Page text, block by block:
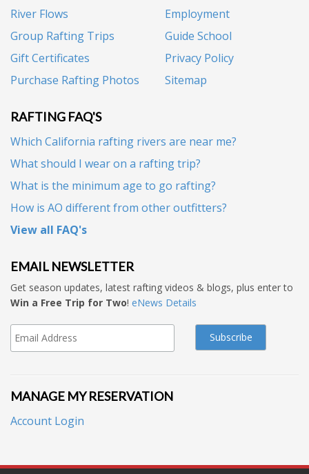
River Flows
Group Rafting Trips
Gift Certificates
Purchase Rafting Photos
Employment
Guide School
Privacy Policy
Sitemap
RAFTING FAQ'S
Which California rafting rivers are near me?
What should I wear on a rafting trip?
What is the minimum age to go rafting?
How is AO different from other outfitters?
View all FAQ's
EMAIL NEWSLETTER
Get season updates, latest rafting videos & blogs, plus enter to
Win a Free Trip for Two! eNews Details
MANAGE MY RESERVATION
Account Login